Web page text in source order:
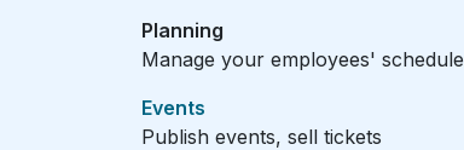
Planning
Manage your employees' schedule
Events
Publish events, sell tickets